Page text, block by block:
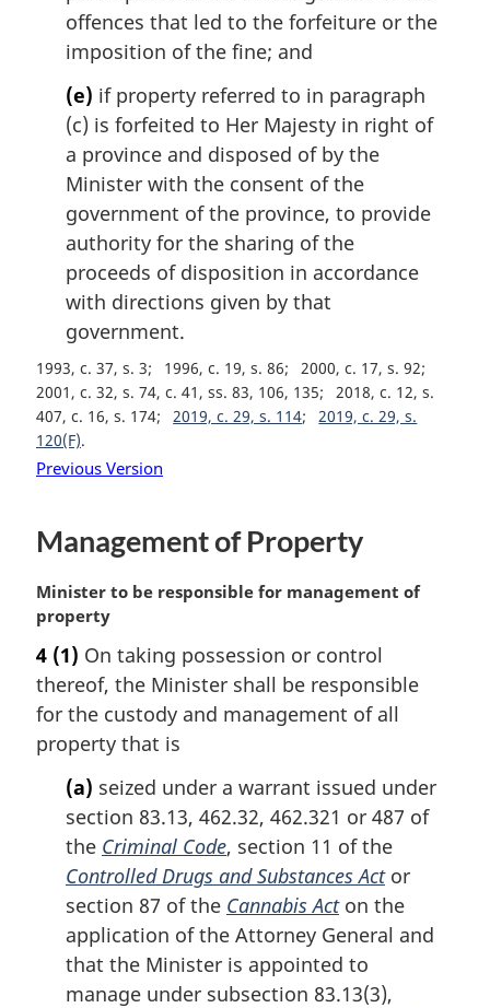
offences that led to the forfeiture or the
imposition of the fine; and
(e) if property referred to in paragraph
(c) is forfeited to Her Majesty in right of
a province and disposed of by the
Minister with the consent of the
government of the province, to provide
authority for the sharing of the
proceeds of disposition in accordance
with directions given by that
government.
1993, c. 37, s. 3 1996, c. 19, s. 86
2000, c. 17, s. 92
2001, c. 32, s. 74, c. 41, ss. 83, 106, 135
2018, c. 12, s.
407, c. 16, s. 174
2019, c. 29, s. 114
2019, c. 29, s.
120(F)
Previous Version
Management of Property
M
a
g
i
n
a
l
Minister to be responsible for management of
property
4 (1) On taking possession or control
thereof, the Minister shall be responsible
for the custody and management of all
property that is
(a) seized under a warrant issued under
section 83.13, 462.32, 462.321 or 487 of
the Criminal Code, section 11 of the
Controlled Drugs and Substances Actor
section 87 of the Cannabis Acton the
application of the Attorney General and
that the Minister is appointed to
manage under subsection 83.13(3),